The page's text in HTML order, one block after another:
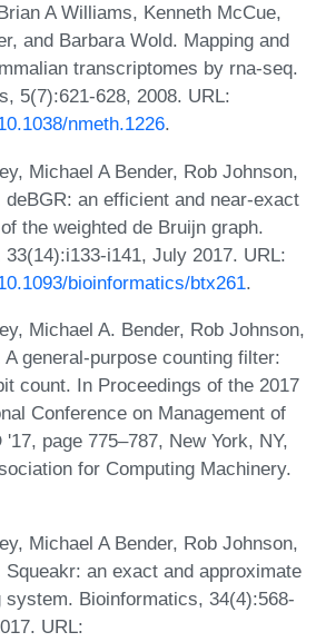
A Williams, Kenneth McCue,
and Barbara Wold. Mapping and
transcriptomes by rna-seq.
5(7):621-628, 2008. URL:
nmeth.1226.
Michael A Bender, Rob Johnson,
deBGR: an efficient and near-exact
the weighted de Bruijn graph.
i141, July 2017. URL:
bioinformatics/btx261.
Michael A. Bender, Rob Johnson,
general-purpose counting filter:
count. In Proceedings of the 2017
Conference on Management of
page 775–787, New York, NY,
for Computing Machinery.
Michael A Bender, Rob Johnson,
Squeakr: an exact and approximate
system. Bioinformatics, 34(4):568-
URL: